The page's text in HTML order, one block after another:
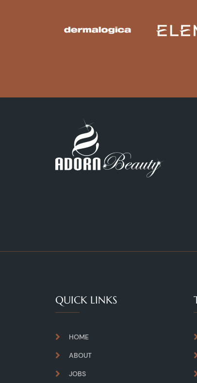
QUICK LINKS
HOME
ABOUT
JOBS